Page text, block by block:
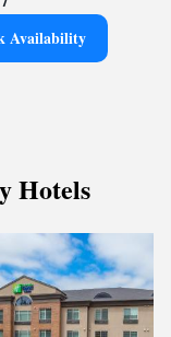
Availability
Hotels